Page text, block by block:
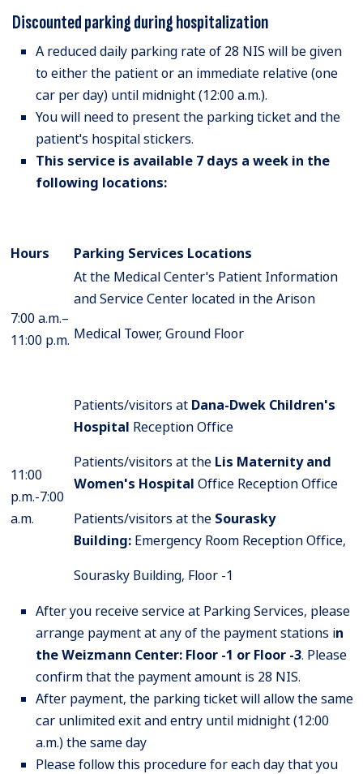
Discounted parking during hospitalization
A reduced daily parking rate of 28 NIS will be given
to either the patient or an immediate relative (one
car per day) until midnight (12:00 a.m.).
You will need to present the parking ticket and the
patient's hospital stickers.
This service is available 7 days a week in the
following locations:
Hours Parking Services Locations
7:00 a.m.–
11:00 p.m.
At the Medical Center's Patient Information
and Service Center located in the Arison
Medical Tower, Ground Floor
11:00
p.m.-7:00
a.m.
Patients/visitors at Dana-Dwek Children's
Hospital Reception Office
Patients/visitors at the Lis Maternity and
Women's Hospital Office Reception Office
Patients/visitors at the Sourasky
Building: Emergency Room Reception Office,
Sourasky Building, Floor -1
After you receive service at Parking Services, please
arrange payment at any of the payment stations in
the Weizmann Center: Floor -1 or Floor -3. Please
confirm that the payment amount is 28 NIS.
After payment, the parking ticket will allow the same
car unlimited exit and entry until midnight (12:00
a.m.) the same day
Please follow this procedure for each day that you